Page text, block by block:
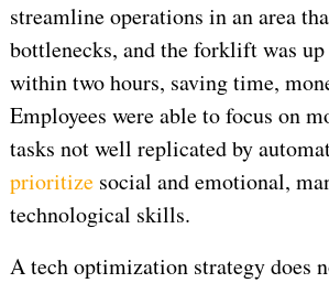
streamline operations in an area
bottlenecks, and the forklift was
within two hours, saving time,
Employees were able to focus on
tasks not well replicated by
prioritizesocial and emotional,
technological skills.
A tech optimization strategy does